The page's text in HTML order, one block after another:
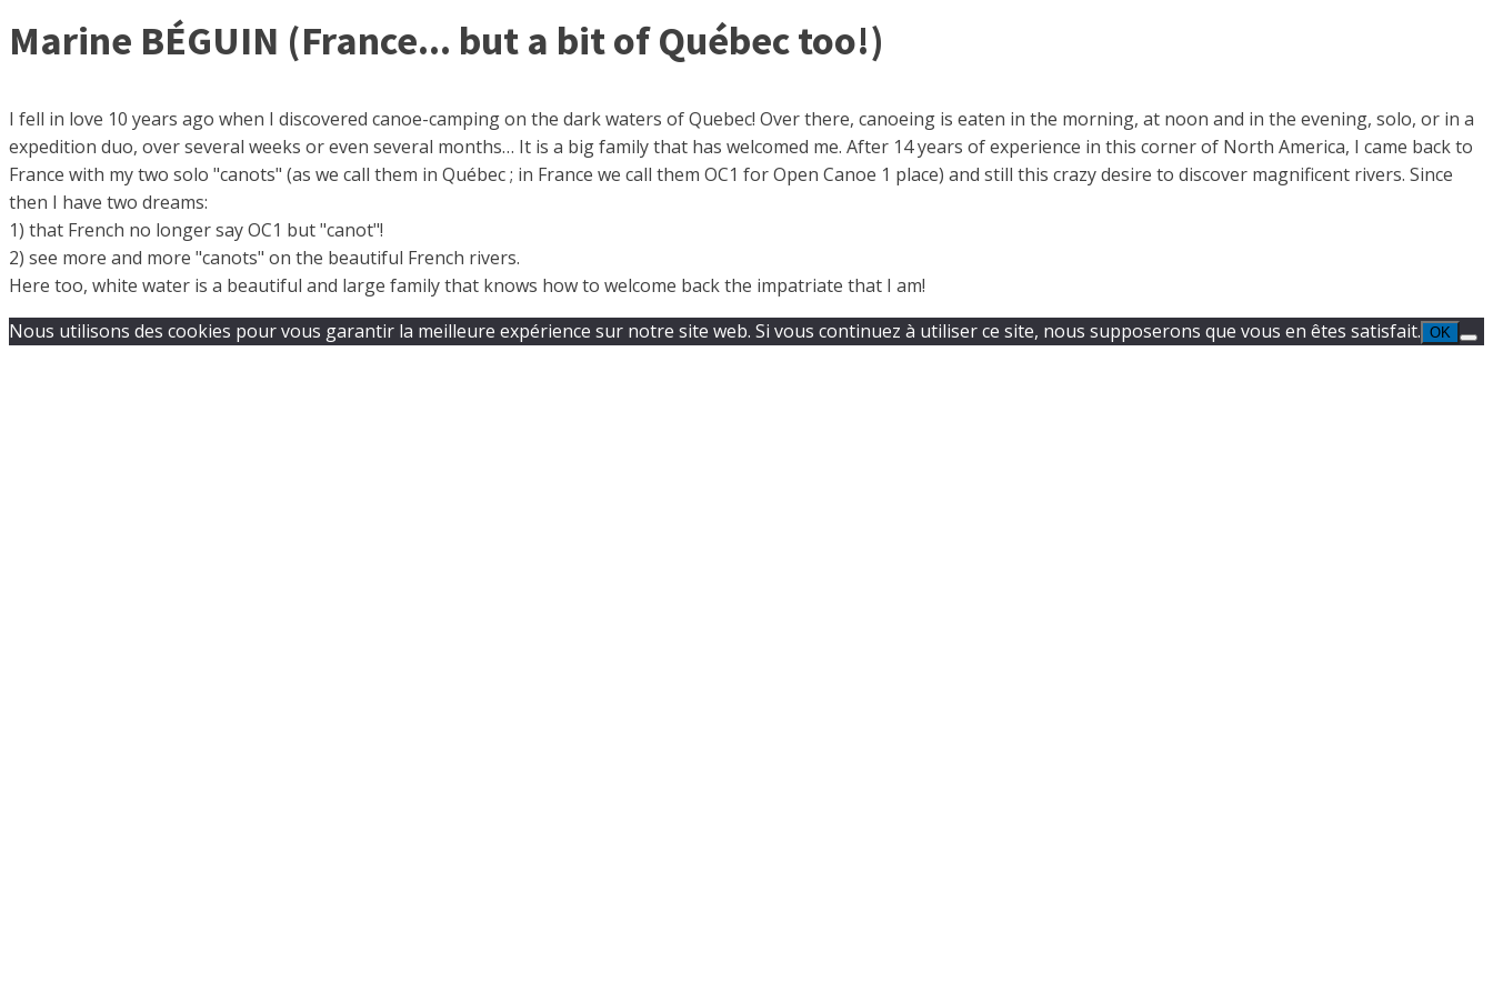
Marine BÉGUIN (France... but a bit of Québec too!)
I fell in love 10 years ago when I discovered canoe-camping on the dark waters of Quebec! Over there, canoeing is eaten in the morning, at noon and in the evening, solo, or in a
expedition duo, over several weeks or even several months… It is a big family that has welcomed me. After 14 years of experience in this corner of North America, I came back to
France with my two solo "canots" (as we call them in Québec ; in France we call them OC1 for Open Canoe 1 place) and still this crazy desire to discover magnificent rivers. Since
then I have two dreams:
1) that French no longer say OC1 but "canot"!
2) see more and more "canots" on the beautiful French rivers.
Here too, white water is a beautiful and large family that knows how to welcome back the impatriate that I am!
Nous utilisons des cookies pour vous garantir la meilleure expérience sur notre site web. Si vous continuez à utiliser ce site, nous supposerons que vous en êtes satisfait. OK